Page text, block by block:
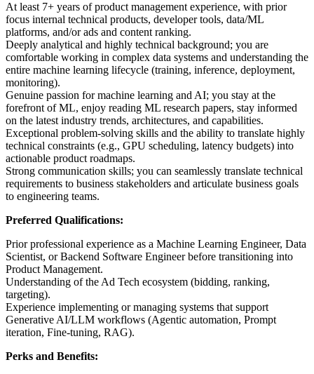
At least 7+ years of product management experience, with prior
focus internal technical products, developer tools, data/ML
platforms, and/or ads and content ranking.
Deeply analytical and highly technical background; you are
comfortable working in complex data systems and understanding the
entire machine learning lifecycle (training, inference, deployment,
monitoring).
Genuine passion for machine learning and AI; you stay at the
forefront of ML, enjoy reading ML research papers, stay informed
on the latest industry trends, architectures, and capabilities.
Exceptional problem-solving skills and the ability to translate highly
technical constraints (e.g., GPU scheduling, latency budgets) into
actionable product roadmaps.
Strong communication skills; you can seamlessly translate technical
requirements to business stakeholders and articulate business goals
to engineering teams.
Preferred Qualifications:
Prior professional experience as a Machine Learning Engineer, Data
Scientist, or Backend Software Engineer before transitioning into
Product Management.
Understanding of the Ad Tech ecosystem (bidding, ranking,
targeting).
Experience implementing or managing systems that support
Generative AI/LLM workflows (Agentic automation, Prompt
iteration, Fine-tuning, RAG).
Perks and Benefits: